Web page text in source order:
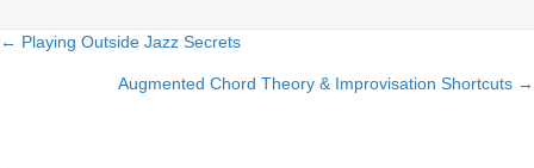
Posts
navigation
← Playing Outside Jazz Secrets
Augmented Chord Theory & Improvisation Shortcuts →